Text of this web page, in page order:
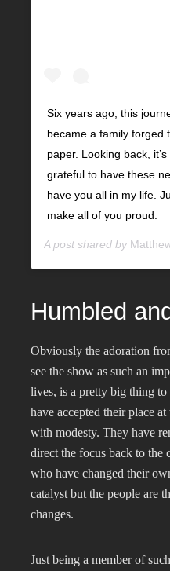
Six years ago, this
became a family forged
paper. Looking back,
grateful to have these
have you all in my life.
make all of you proud.
A post shared by
Humbled
Obviously the adoration
see the show as such an
lives, is a pretty big thing to
have accepted their place
with modesty. They have
direct the focus back to the
who have changed their
catalyst but the people are
changes.
Just being a member of